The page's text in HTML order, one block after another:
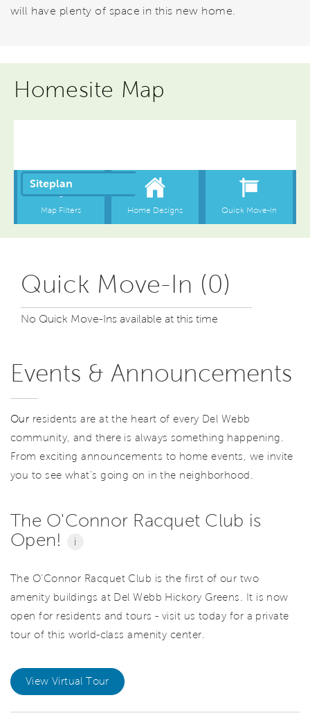
will have plenty of space in this new home.
Homesite Map
Quick Move-In (0)
No Quick Move-Ins available at this time
Events & Announcements
Our residents are at the heart of every Del Webb
community, and there is always something happening.
From exciting announcements to home events, we invite
you to see what’s going on in the neighborhood.
The O'Connor Racquet Club is
Open!
i
The O'Connor Racquet Club is the first of our two
amenity buildings at Del Webb Hickory Greens. It is now
open for residents and tours - visit us today for a private
tour of this world-class amenity center.
View Virtual Tour